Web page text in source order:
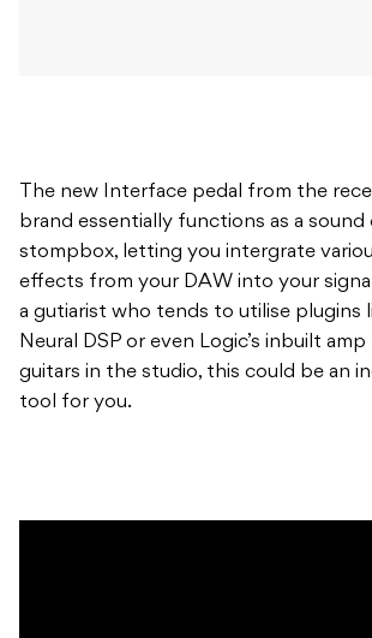
The new Interface pedal from the
brand essentially functions as a sound
stompbox, letting you intergrate
effects from your DAW into your
a gutiarist who tends to utilise plugins
Neural DSP or even Logic’s inbuilt
guitars in the studio, this could be an
tool for you.